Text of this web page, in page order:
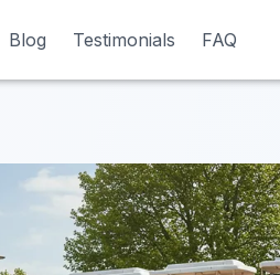
Blog Testimonials FAQ
Blog Testimonials FAQ